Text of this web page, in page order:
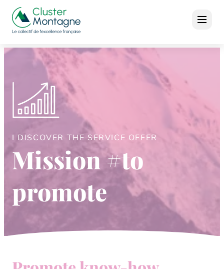
I DISCOVER THE SERVICE OFFER
Mission #to
promote